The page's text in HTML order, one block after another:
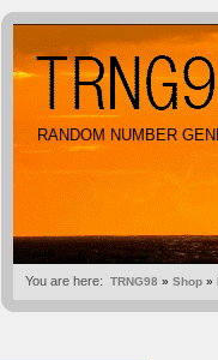
RANDOM NUMBER
You are here: TRNG98 » Shop »